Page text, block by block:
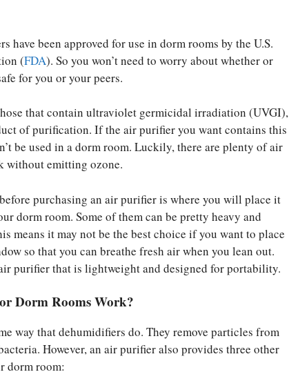
have been approved for use in dorm rooms by the U.S.
(FDA). So you won’t need to worry about whether or
for you or your peers.
that contain ultraviolet germicidal irradiation (UVGI),
of purification. If the air purifier you want contains this
be used in a dorm room. Luckily, there are plenty of air
without emitting ozone.
purchasing an air purifier is where you will place it
dorm room. Some of them can be pretty heavy and
means it may not be the best choice if you want to place
so that you can breathe fresh air when you lean out.
purifier that is lightweight and designed for portability.
Dorm Rooms Work?
way that dehumidifiers do. They remove particles from
However, an air purifier also provides three other
dorm room: